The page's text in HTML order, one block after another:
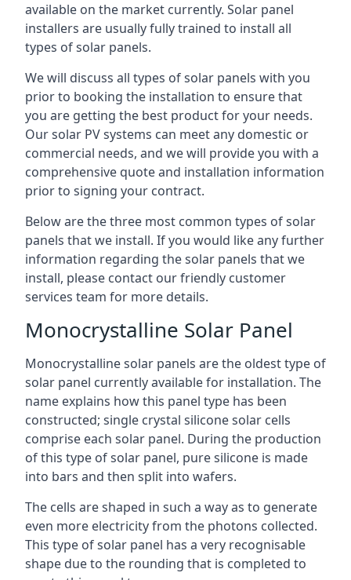
available on the market currently. Solar panel
installers are usually fully trained to install all
types of solar panels.
We will discuss all types of solar panels with you
prior to booking the installation to ensure that
you are getting the best product for your needs.
Our solar PV systems can meet any domestic or
commercial needs, and we will provide you with a
comprehensive quote and installation information
prior to signing your contract.
Below are the three most common types of solar
panels that we install. If you would like any further
information regarding the solar panels that we
install, please contact our friendly customer
services team for more details.
Monocrystalline Solar Panel
Monocrystalline solar panels are the oldest type of
solar panel currently available for installation. The
name explains how this panel type has been
constructed; single crystal silicone solar cells
comprise each solar panel. During the production
of this type of solar panel, pure silicone is made
into bars and then split into wafers.
The cells are shaped in such a way as to generate
even more electricity from the photons collected.
This type of solar panel has a very recognisable
shape due to the rounding that is completed to